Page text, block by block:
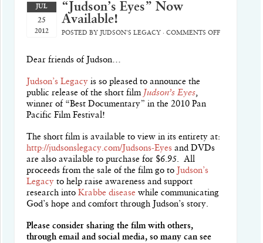
“Judson’s Eyes” Now
Available!
JUL
25
2012 POSTED BY JUDSON'S LEGACY· COMMENTS OFF
Dear friends of Judson…
Judson’s Legacyis so pleased to announce the
public release of the short film Judson’s Eyes,
winner of “Best Documentary” in the 2010 Pan
Pacific Film Festival!
The short film is available to view in its entirety at:
http://judsonslegacy.com/Judsons-Eyesand DVDs
are also available to purchase for $6.95. All
proceeds from the sale of the film go to Judson’s
Legacyto help raise awareness and support
research into Krabbe disease while communicating
God’s hope and comfort through Judson’s story.
Please consider sharing the film with others,
through email and social media, so many can see